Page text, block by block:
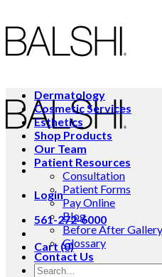
to
content
Login
561-272-6000
Cart (0)
Dermatology
Cosmetic Services
Esthetics
Shop Products
Our Team
Patient Resources
Consultation
Patient Forms
Pay Online
Blog
Before After Gallery
Glossary
Contact Us